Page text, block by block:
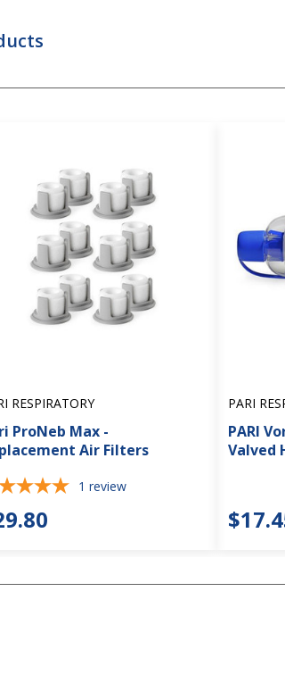
RESPIRATORY
ProNeb Max -
Air Filters
1 review
PARI
PARI
Valved